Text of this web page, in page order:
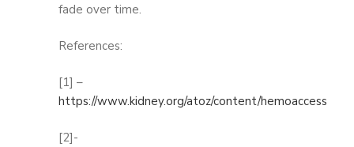
fade over time.
References:
[1] –
https://www.kidney.org/atoz/content/hemoaccess
[2]-